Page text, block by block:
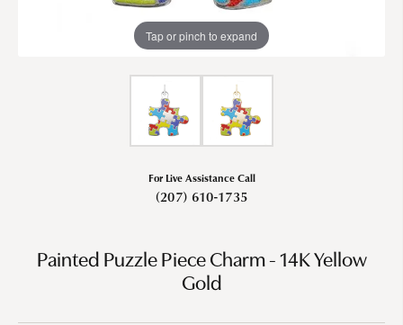
Tap or pinch to expand
For Live Assistance Call
(207) 610-1735
Painted Puzzle Piece Charm - 14K Yellow
Gold